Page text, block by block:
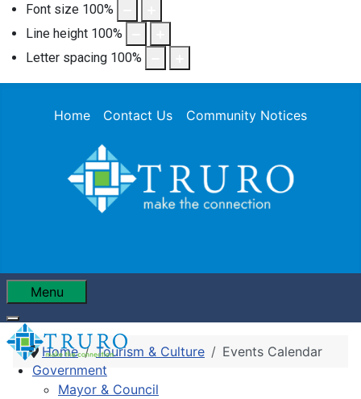
Font size 100%
Line height 100%
Letter spacing 100%
Home Contact Us Community Notices
Menu
Government
Mayor & Council
Home Tourism & Culture Events Calendar